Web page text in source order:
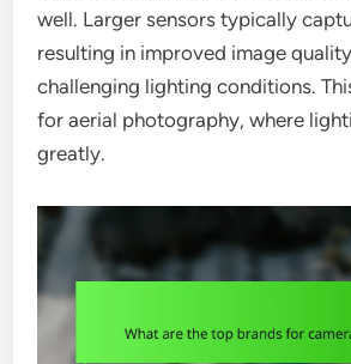
well. Larger sensors typically
resulting in improved image
challenging lighting conditions.
for aerial photography, where
greatly.